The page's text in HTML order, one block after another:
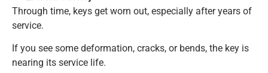
Through time, keys get worn out, especially after years of
service.
If you see some deformation, cracks, or bends, the key is
nearing its service life.